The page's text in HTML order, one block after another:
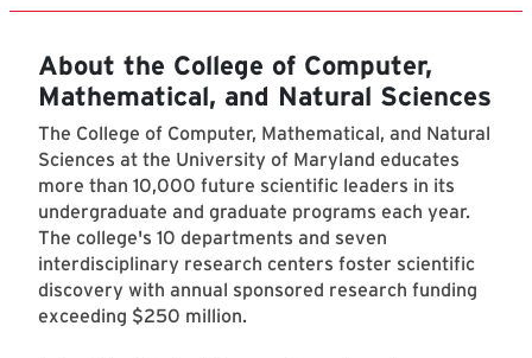
About the College of Computer,
Mathematical, and Natural Sciences
The College of Computer, Mathematical, and Natural
Sciences at the University of Maryland educates
more than 10,000 future scientific leaders in its
undergraduate and graduate programs each year.
The college's 10 departments and seven
interdisciplinary research centers foster scientific
discovery with annual sponsored research funding
exceeding $250 million.